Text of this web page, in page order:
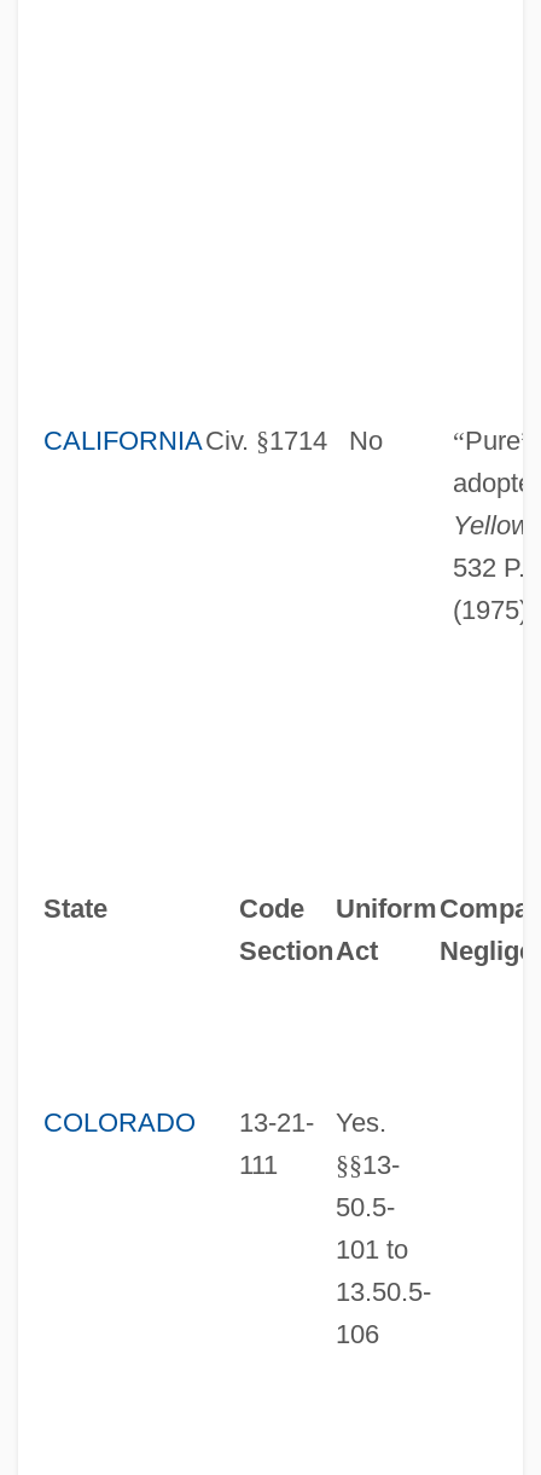
CALIFORNIACiv. §1714 No “Pure”
Yellow
532
(1975).
State
Code
Section
Uniform
Act
COLORADO
13-21-
111
Yes.
§§13-
50.5-
101 to
13.50.5-
106